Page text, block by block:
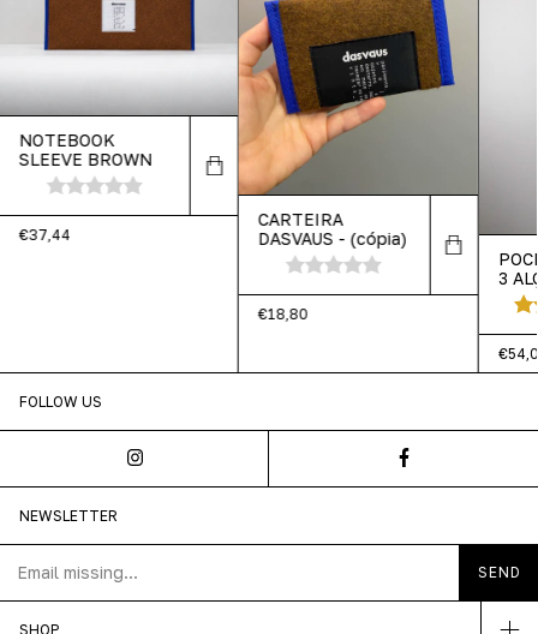
NOTEBOOK
SLEEVE BROWN
€37,44
CARTEIRA
DASVAUS - (cópia)
€18,80
3
FOLLOW US
NEWSLETTER
SHOP